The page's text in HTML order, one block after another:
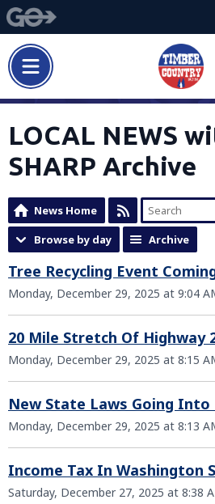
LOCAL NEWS
SHARP Archive
News Home
Browse by day
Archive
Tree Recycling Event
Monday, December 29, 2025 at 9:04
20 Mile Stretch Of Highway
Monday, December 29, 2025 at 8:15
New State Laws Going Into
Monday, December 29, 2025 at 8:13
Income Tax In Washington
Saturday, December 27, 2025 at 8:38